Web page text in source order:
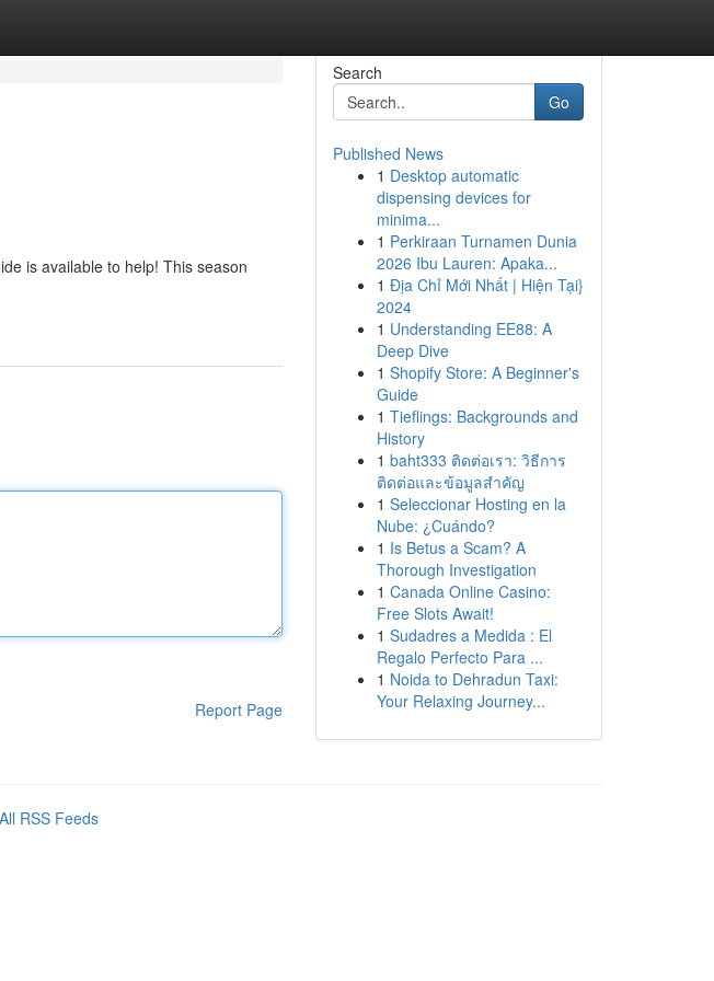
is available to help! This season
Report Page
Search
Go
Published News
1 Desktop automatic
dispensing devices for
minima...
1 Perkiraan Turnamen Dunia
2026 Ibu Lauren: Apaka...
1 Địa Chỉ Mới Nhất | Hiện Tại}
2024
1 Understanding EE88: A
Deep Dive
1 Shopify Store: A Beginner's
Guide
1 Tieflings: Backgrounds and
History
1 baht333 ติดต่อเรา: วิธีการ
ติดต่อและข้อมูลสำคัญ
1 Seleccionar Hosting en la
Nube: ¿Cuándo?
1 Is Betus a Scam? A
Thorough Investigation
1 Canada Online Casino:
Free Slots Await!
1 Sudadres a Medida : El
Regalo Perfecto Para ...
1 Noida to Dehradun Taxi:
Your Relaxing Journey...
All RSS Feeds